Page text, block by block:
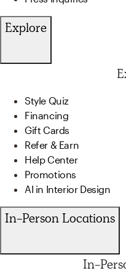
Explore
Style Quiz
Financing
Gift Cards
Refer & Earn
Help Center
Promotions
AI in Interior Design
In-Person Locations
In-